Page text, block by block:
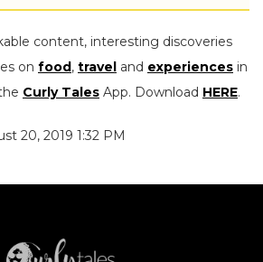
content, interesting discoveries
on food, travel and experiences in
Curly Tales App. Download HERE.
20, 2019 1:32 PM